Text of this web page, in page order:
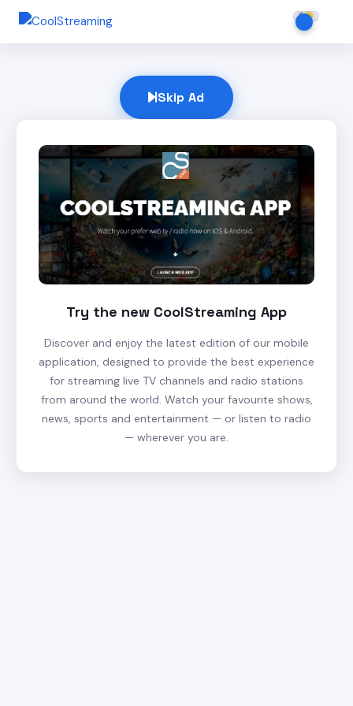
Skip Ad
Try the new CoolStreaming App
Discover and enjoy the latest edition of our mobile
application, designed to provide the best experience
for streaming live TV channels and radio stations
from around the world. Watch your favourite shows,
news, sports and entertainment — or listen to radio
— wherever you are.